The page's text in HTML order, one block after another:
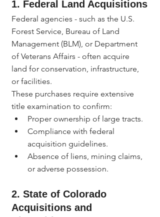
1. Federal Land Acquisitions
Federal agencies - such as the U.S.
Forest Service, Bureau of Land
Management (BLM), or Department
of Veterans Affairs - often acquire
land for conservation, infrastructure,
or facilities.
These purchases require extensive
title examination to confirm:
Proper ownership of large tracts.
Compliance with federal
acquisition guidelines.
Absence of liens, mining claims,
or adverse possession.
2. State of Colorado
Acquisitions and